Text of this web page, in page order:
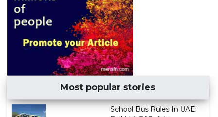
Most popular stories
School Bus Rules In UAE: